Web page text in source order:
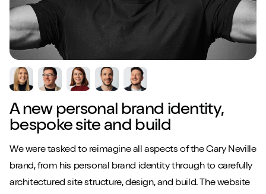
A new personal brand identity,
bespoke site and build
We were tasked to reimagine all aspects of the Gary Neville
brand, from his personal brand identity through to carefully
architectured site structure, design, and build. The website